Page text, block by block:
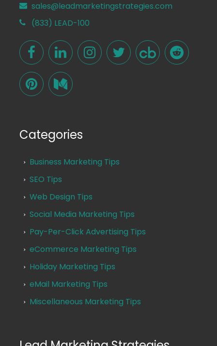
sales@leadmarketingstrategies.com
(833) LEAD-100
Categories
Business Marketing Tips
SEO Tips
Web Design Tips
Social Media Marketing Tips
Pay-Per-Click Advertising Tips
eCommerce Marketing Tips
Holiday Marketing Tips
eMail Marketing Tips
Miscellaneous Marketing Tips